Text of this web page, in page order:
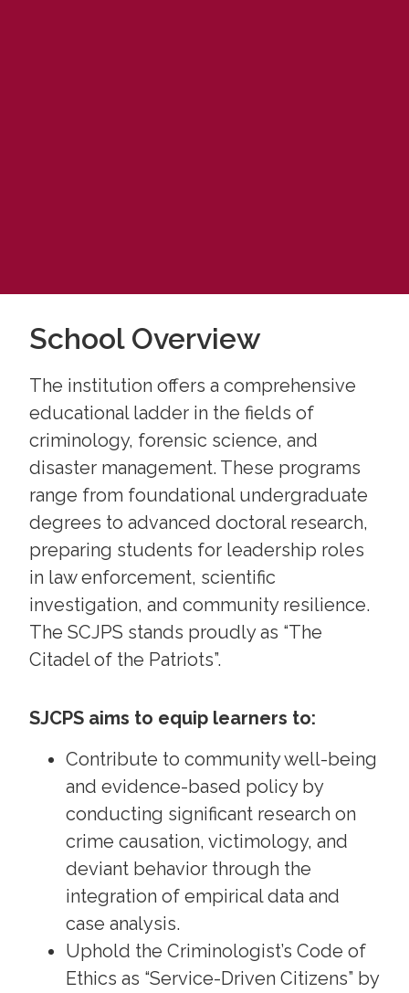
School Overview
The institution offers a comprehensive
educational ladder in the fields of
criminology, forensic science, and
disaster management. These programs
range from foundational undergraduate
degrees to advanced doctoral research,
preparing students for leadership roles
in law enforcement, scientific
investigation, and community resilience.
The SCJPS stands proudly as “The
Citadel of the Patriots”.
SJCPS aims to equip learners to:
Contribute to community well-being
and evidence-based policy by
conducting significant research on
crime causation, victimology, and
deviant behavior through the
integration of empirical data and
case analysis.
Uphold the Criminologist’s Code of
Ethics as “Service-Driven Citizens” by